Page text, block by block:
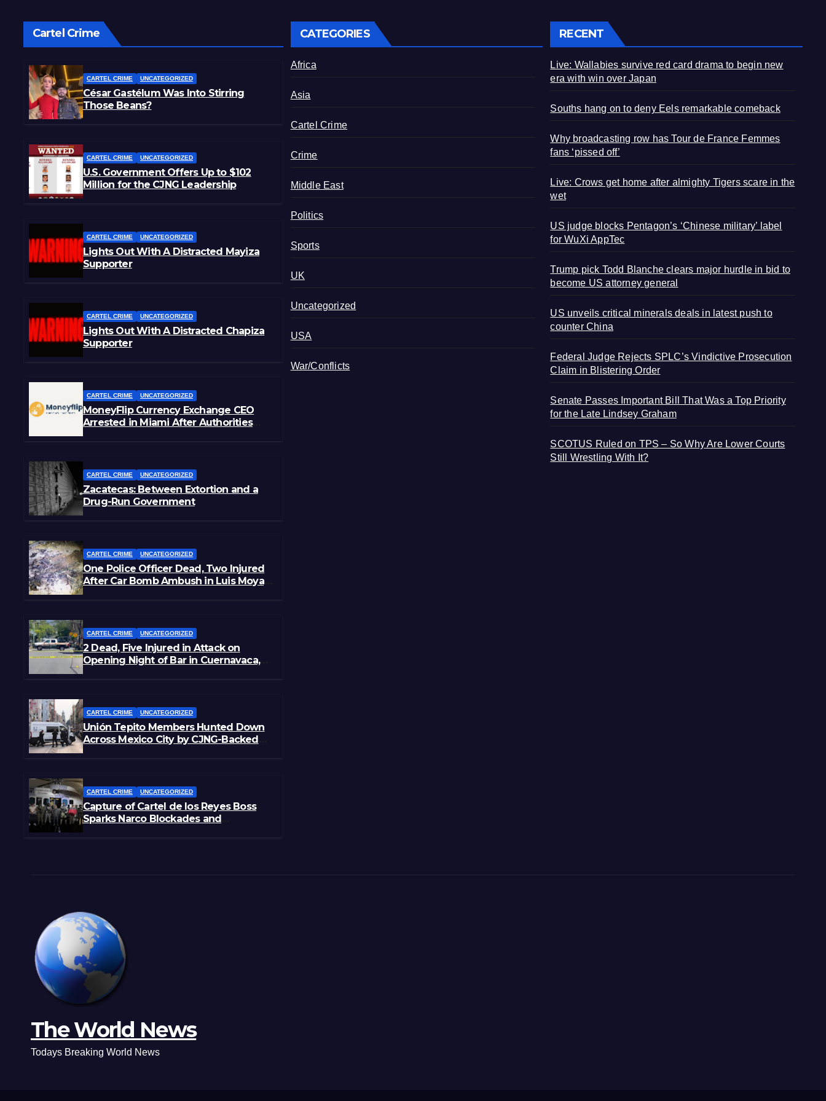
Cartel Crime
CARTEL CRIME UNCATEGORIZED
César Gastélum Was Into Stirring
Those Beans?
CARTEL CRIME UNCATEGORIZED
U.S. Government Offers Up to $102
Million for the CJNG Leadership
CARTEL CRIME UNCATEGORIZED
Lights Out With A Distracted Mayiza
Supporter
CARTEL CRIME UNCATEGORIZED
Lights Out With A Distracted Chapiza
Supporter
CARTEL CRIME UNCATEGORIZED
MoneyFlip Currency Exchange CEO
Arrested in Miami After Authorities
CARTEL CRIME UNCATEGORIZED
Zacatecas: Between Extortion and a
Drug-Run Government
CARTEL CRIME UNCATEGORIZED
One Police Officer Dead, Two Injured
After Car Bomb Ambush in Luis Moya,
CARTEL CRIME UNCATEGORIZED
2 Dead, Five Injured in Attack on
Opening Night of Bar in Cuernavaca,
CARTEL CRIME UNCATEGORIZED
Unión Tepito Members Hunted Down
Across Mexico City by CJNG-Backed
CARTEL CRIME UNCATEGORIZED
Capture of Cartel de los Reyes Boss
Sparks Narco Blockades and
CATEGORIES
Africa
Asia
Cartel Crime
Crime
Middle East
Politics
Sports
UK
Uncategorized
USA
War/Conflicts
RECENT
Live: Wallabies survive red card drama to begin new
era with win over Japan
Souths hang on to deny Eels remarkable comeback
Why broadcasting row has Tour de France Femmes
fans ‘pissed off’
Live: Crows get home after almighty Tigers scare in the
wet
US judge blocks Pentagon’s ‘Chinese military’ label
for WuXi AppTec
Trump pick Todd Blanche clears major hurdle in bid to
become US attorney general
US unveils critical minerals deals in latest push to
counter China
Federal Judge Rejects SPLC’s Vindictive Prosecution
Claim in Blistering Order
Senate Passes Important Bill That Was a Top Priority
for the Late Lindsey Graham
SCOTUS Ruled on TPS – So Why Are Lower Courts
Still Wrestling With It?
The World News
Todays Breaking World News